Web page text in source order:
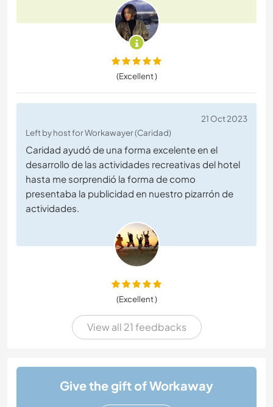
(Excellent )
21 Oct 2023
Left by host for Workawayer (Caridad)
Caridad ayudó de una forma excelente en el
desarrollo de las actividades recreativas del hotel
hasta me sorprendió la forma de como
presentaba la publicidad en nuestro pizarrón de
actividades.
(Excellent )
View all 21 feedbacks
Give the gift of Workaway